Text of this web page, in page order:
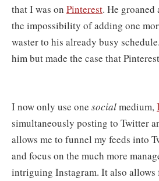
that I was on Pinterest. He groaned
the impossibility of adding one
waster to his already busy
him but made the case that
I now only use one socialmedium,
simultaneously posting to Twitter
allows me to funnel my feeds into
and focus on the much more
intriguing Instagram. It also allows